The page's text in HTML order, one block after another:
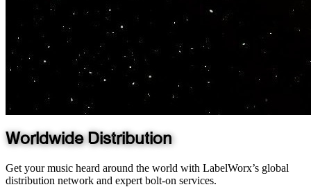
Worldwide Distribution
Get your music heard around the world with LabelWorx’s global
distribution network and expert bolt-on services.